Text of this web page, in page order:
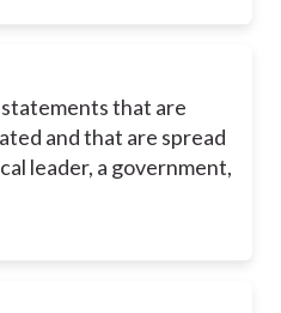
that are
and that are spread
leader, a government,